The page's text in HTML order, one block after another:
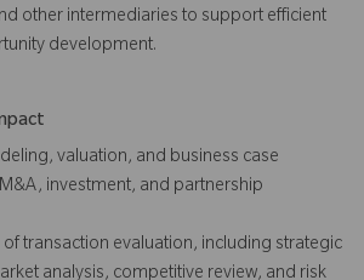
other intermediaries to support efficient
development.
valuation, and business case
investment, and partnership
of transaction evaluation, including strategic
analysis, competitive review, and risk